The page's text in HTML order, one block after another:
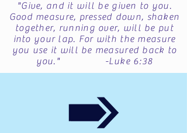
"Give, and it will be given to you.
Good measure, pressed down, shaken
together, running over, will be put
into your lap. For with the measure
you use it will be measured back to
you." -Luke 6:38